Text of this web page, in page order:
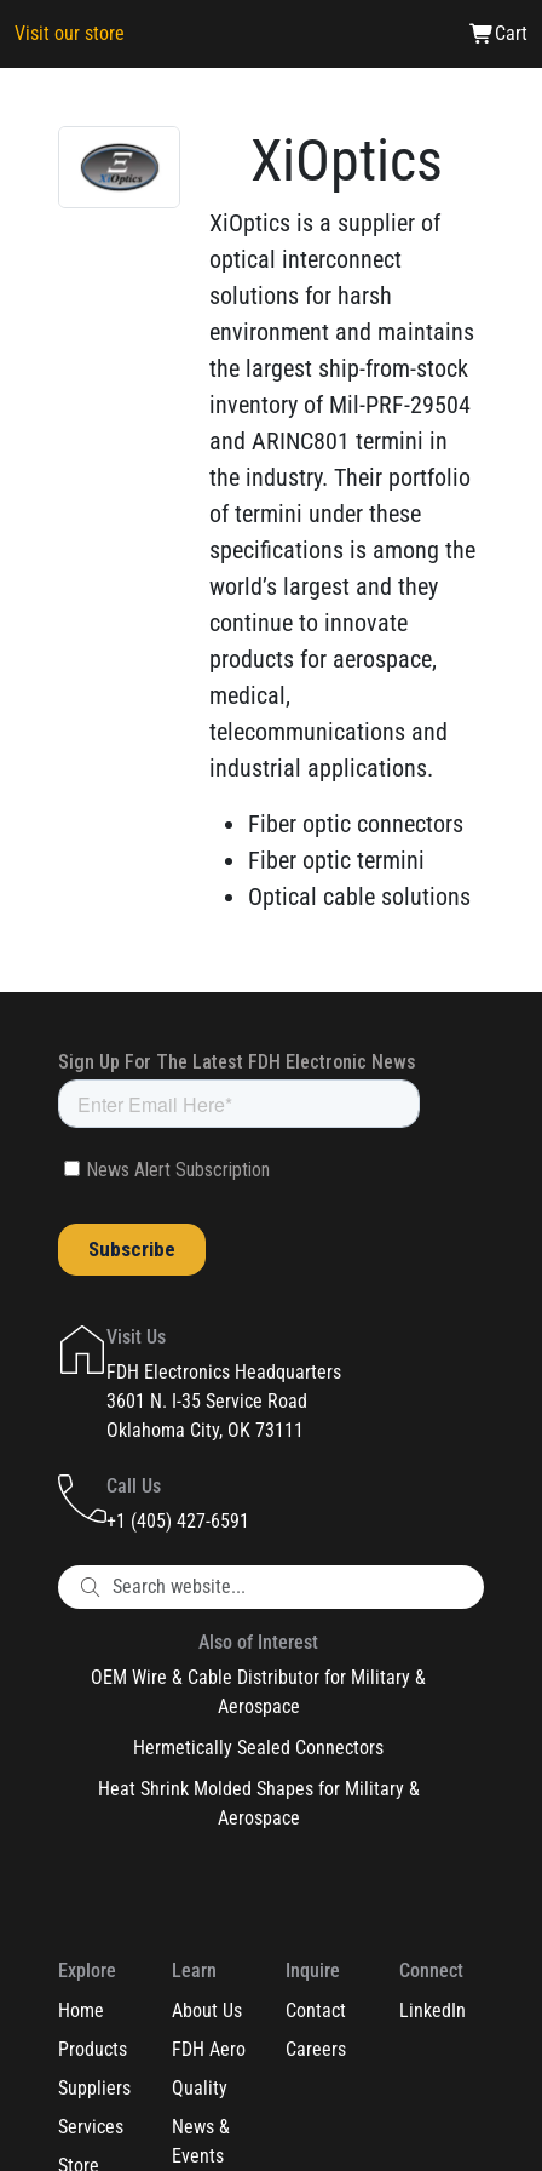
Visit our store Cart
XiOptics
XiOptics is a supplier of
optical interconnect
solutions for harsh
environment and maintains
the largest ship-from-stock
inventory of Mil-PRF-29504
and ARINC801 termini in
the industry. Their portfolio
of termini under these
specifications is among the
world’s largest and they
continue to innovate
products for aerospace,
medical,
telecommunications and
industrial applications.
Fiber optic connectors
Fiber optic termini
Optical cable solutions
Visit Us
FDH Electronics Headquarters
3601 N. I-35 Service Road
Oklahoma City, OK 73111
Call Us
+1 (405) 427-6591
Also of Interest
OEM Wire & Cable Distributor for Military &
Aerospace
Hermetically Sealed Connectors
Heat Shrink Molded Shapes for Military &
Aerospace
Explore
Home
Products
Suppliers
Services
Store
Learn
About Us
FDH Aero
Quality
News &
Events
Inquire
Contact
Careers
Connect
LinkedIn